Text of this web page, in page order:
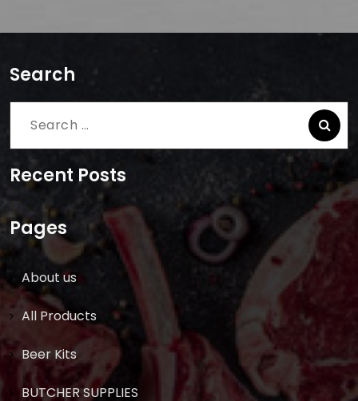
Search
Search
Recent Posts
Pages
About us
All Products
Beer Kits
BUTCHER SUPPLIES